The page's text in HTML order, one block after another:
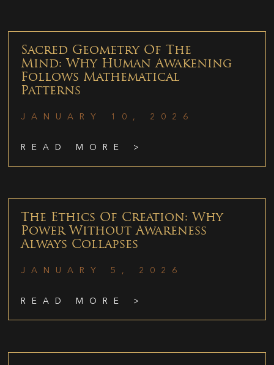
Sacred Geometry Of The
Mind: Why Human Awakening
Follows Mathematical
Patterns
JANUARY 10, 2026
READ MORE >
The Ethics Of Creation: Why
Power Without Awareness
Always Collapses
JANUARY 5, 2026
READ MORE >